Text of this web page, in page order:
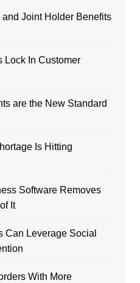
Joint Holder Benefits
Lock In Customer
are the New Standard
Is Hitting
Software Removes
It
Can Leverage Social
With More